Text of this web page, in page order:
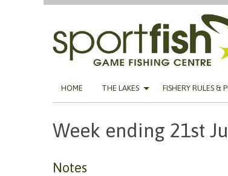
HOME THE LAKES FISHERY RULES &
Week ending 21st
Notes